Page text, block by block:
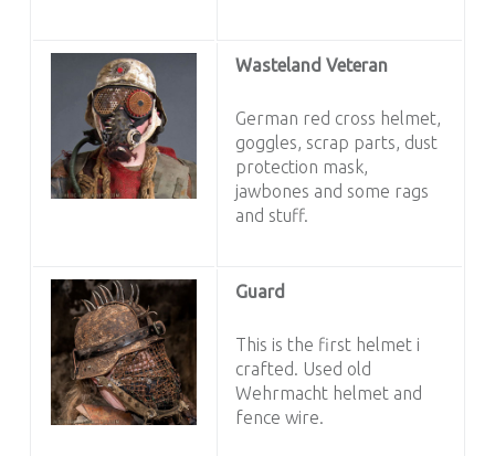
Wasteland Veteran
German red cross helmet,
goggles, scrap parts, dust
protection mask,
jawbones and some rags
and stuff.
Guard
This is the first helmet i
crafted. Used old
Wehrmacht helmet and
fence wire.